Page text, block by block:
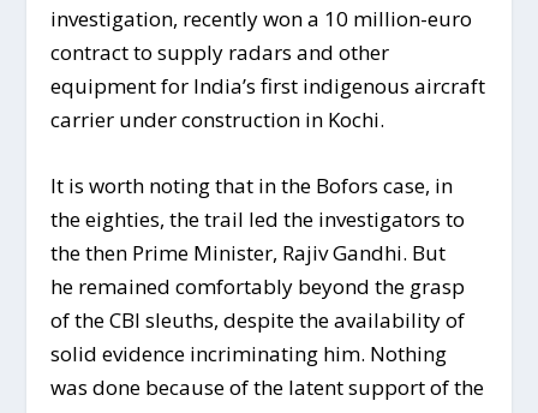
investigation, recently won a 10 million-euro
contract to supply radars and other
equipment for India’s first indigenous aircraft
carrier under construction in Kochi.
It is worth noting that in the Bofors case, in
the eighties, the trail led the investigators to
the then Prime Minister, Rajiv Gandhi. But
he remained comfortably beyond the grasp
of the CBI sleuths, despite the availability of
solid evidence incriminating him. Nothing
was done because of the latent support of the